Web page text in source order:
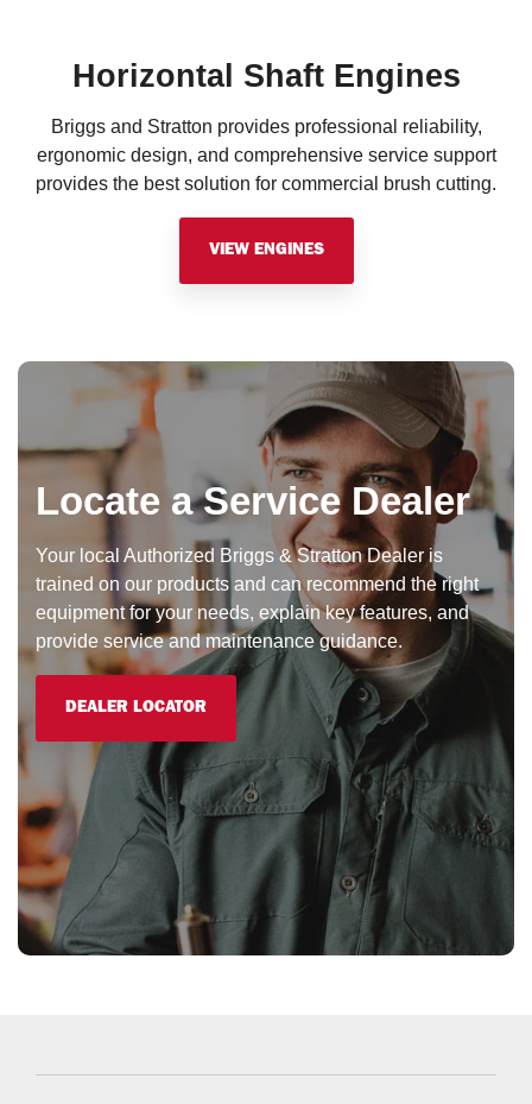
Horizontal Shaft Engines
Briggs and Stratton provides professional reliability,
ergonomic design, and comprehensive service support
provides the best solution for commercial brush cutting.
VIEW ENGINES
Locate a Service Dealer
Your local Authorized Briggs & Stratton Dealer is
trained on our products and can recommend the right
equipment for your needs, explain key features, and
provide service and maintenance guidance.
DEALER LOCATOR